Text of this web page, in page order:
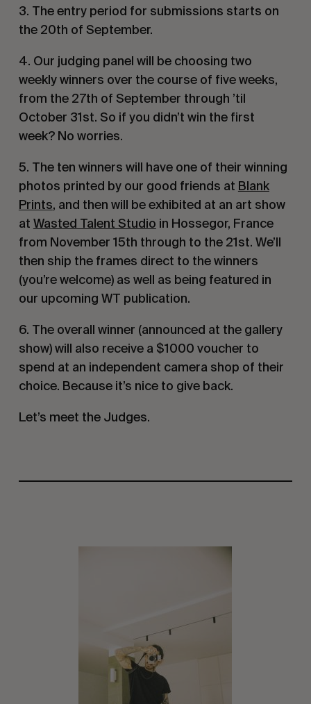
3. The entry period for submissions starts on
the 20th of September.
4. Our judging panel will be choosing two
weekly winners over the course of five weeks,
from the 27th of September through ’til
October 31st. So if you didn’t win the first
week? No worries.
5. The ten winners will have one of their winning
photos printed by our good friends at Blank
Prints, and then will be exhibited at an art show
at Wasted Talent Studio in Hossegor, France
from November 15th through to the 21st. We’ll
then ship the frames direct to the winners
(you’re welcome) as well as being featured in
our upcoming WT publication.
6. The overall winner (announced at the gallery
show) will also receive a $1000 voucher to
spend at an independent camera shop of their
choice. Because it’s nice to give back.
Let’s meet the Judges.